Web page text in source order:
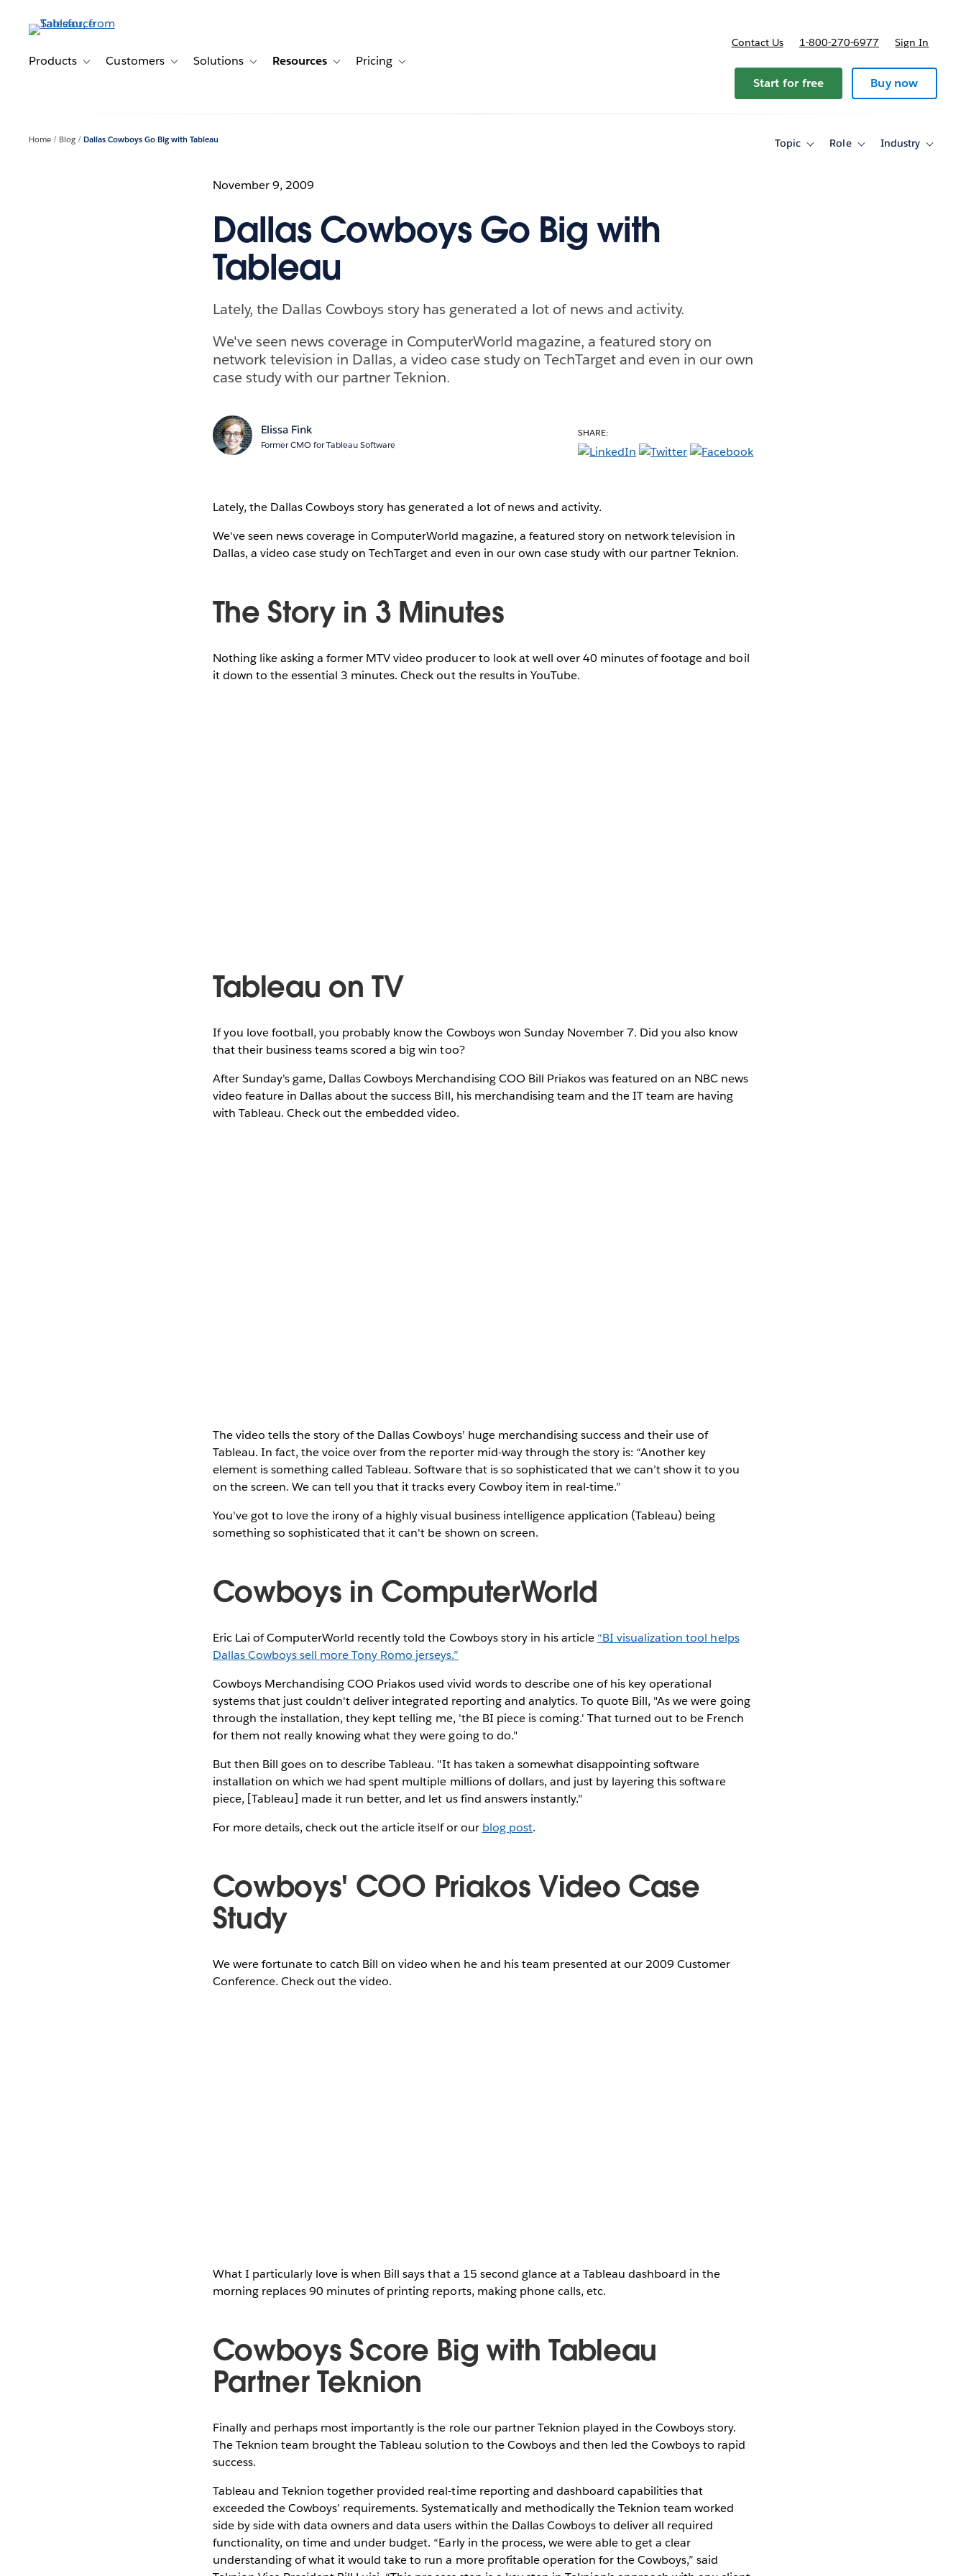
contentProducts Toggle sub-navigation for Products
Customers Toggle sub-navigation for Customers
Solutions Toggle sub-navigation for Solutions
Resources Toggle sub-navigation for Resources
Pricing Toggle sub-navigation for Pricing
Contact Us 1-800-270-6977 Sign In
Start for free Buy now
Home Blog Dallas Cowboys Go Big with Tableau Topic
ToggleRole
ToggleIndustry
Toggle
November 9, 2009
Dallas Cowboys Go Big with
Tableau
Lately, the Dallas Cowboys story has generated a lot of news and activity.
We've seen news coverage in ComputerWorld magazine, a featured story on
network television in Dallas, a video case study on TechTarget and even in our own
case study with our partner Teknion.
Elissa Fink
Former CMO for Tableau Software
SHARE:
Lately, the Dallas Cowboys story has generated a lot of news and activity.
We've seen news coverage in ComputerWorld magazine, a featured story on network television in
Dallas, a video case study on TechTarget and even in our own case study with our partner Teknion.
The Story in 3 Minutes
Nothing like asking a former MTV video producer to look at well over 40 minutes of footage and boil
it down to the essential 3 minutes. Check out the results in YouTube.
Tableau on TV
If you love football, you probably know the Cowboys won Sunday November 7. Did you also know
that their business teams scored a big win too?
After Sunday's game, Dallas Cowboys Merchandising COO Bill Priakos was featured on an NBC news
video feature in Dallas about the success Bill, his merchandising team and the IT team are having
with Tableau. Check out the embedded video.
The video tells the story of the Dallas Cowboys’ huge merchandising success and their use of
Tableau. In fact, the voice over from the reporter mid-way through the story is: “Another key
element is something called Tableau. Software that is so sophisticated that we can’t show it to you
on the screen. We can tell you that it tracks every Cowboy item in real-time.”
You've got to love the irony of a highly visual business intelligence application (Tableau) being
something so sophisticated that it can't be shown on screen.
Cowboys in ComputerWorld
Eric Lai of ComputerWorld recently told the Cowboys story in his article “BI visualization tool helps
Dallas Cowboys sell more Tony Romo jerseys.”
Cowboys Merchandising COO Priakos used vivid words to describe one of his key operational
systems that just couldn't deliver integrated reporting and analytics. To quote Bill, "As we were going
through the installation, they kept telling me, 'the BI piece is coming.' That turned out to be French
for them not really knowing what they were going to do."
But then Bill goes on to describe Tableau. "It has taken a somewhat disappointing software
installation on which we had spent multiple millions of dollars, and just by layering this software
piece, [Tableau] made it run better, and let us find answers instantly."
For more details, check out the article itself or our blog post.
Cowboys' COO Priakos Video Case
Study
We were fortunate to catch Bill on video when he and his team presented at our 2009 Customer
Conference. Check out the video.
What I particularly love is when Bill says that a 15 second glance at a Tableau dashboard in the
morning replaces 90 minutes of printing reports, making phone calls, etc.
Cowboys Score Big with Tableau
Partner Teknion
Finally and perhaps most importantly is the role our partner Teknion played in the Cowboys story.
The Teknion team brought the Tableau solution to the Cowboys and then led the Cowboys to rapid
success.
Tableau and Teknion together provided real-time reporting and dashboard capabilities that
exceeded the Cowboys’ requirements. Systematically and methodically the Teknion team worked
side by side with data owners and data users within the Dallas Cowboys to deliver all required
functionality, on time and under budget. “Early in the process, we were able to get a clear
understanding of what it would take to run a more profitable operation for the Cowboys,” said